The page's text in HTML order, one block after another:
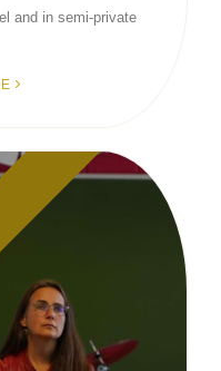
and in semi-private